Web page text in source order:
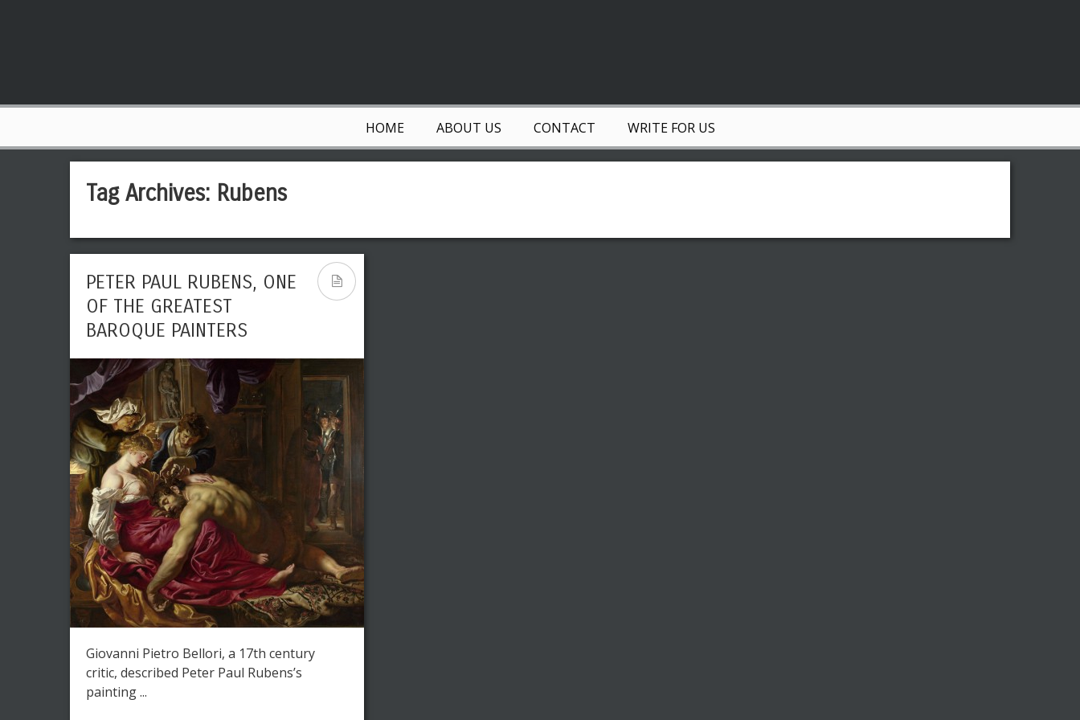
HOME ABOUT US CONTACT WRITE FOR US
Tag Archives: Rubens
PETER PAUL RUBENS, ONE
OF THE GREATEST
BAROQUE PAINTERS
Giovanni Pietro Bellori, a 17th century
critic, described Peter Paul Rubens’s
painting ...